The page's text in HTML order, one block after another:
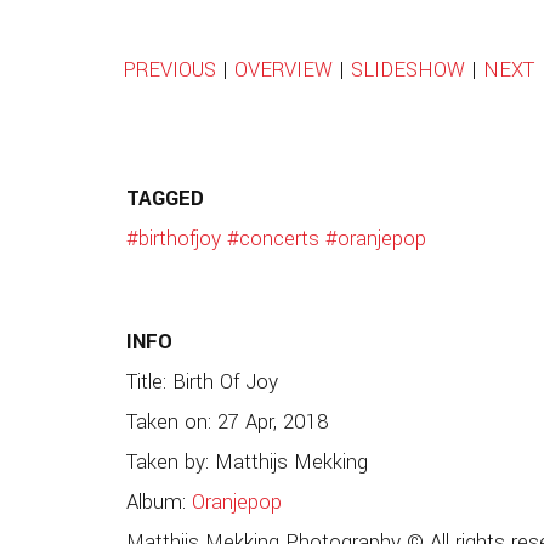
PREVIOUS | OVERVIEW| SLIDESHOW| NEXT
TAGGED
#birthofjoy #concerts #oranjepop
INFO
Title: Birth Of Joy
Taken on: 27 Apr, 2018
Taken by: Matthijs Mekking
Album: Oranjepop